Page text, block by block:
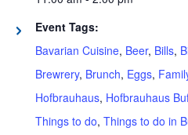
Event Tags:
Bavarian Cuisine, Beer, Bills,
Brewrery, Brunch, Eggs,
Hofbrauhaus, Hofbrauhaus
Things to do, Things to do in